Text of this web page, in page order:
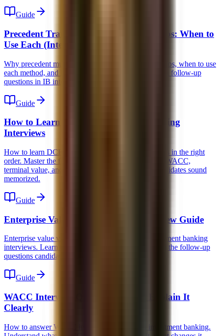
Guide
Precedent Transactions vs Trading Comps: When to
Use Each (Interview Guide)
Why precedent multiples are higher than trading comps, when to use
each method, and how to answer the 5 most common follow-up
questions in IB interviews.
Guide
How to Learn DCF for Investment Banking
Interviews
How to learn DCF for investment banking interviews in the right
order. Master the forecast, unlevered free cash flow, WACC,
terminal value, and the common traps that make candidates sound
memorized.
Guide
Enterprise Value vs Equity Value Interview Guide
Enterprise value vs equity value explained for investment banking
interviews. Learn the bridge, the multiples logic, and the follow-up
questions candidates routinely miss.
Guide
WACC Interview Question: How to Explain It
Clearly
How to answer WACC interview questions in investment banking.